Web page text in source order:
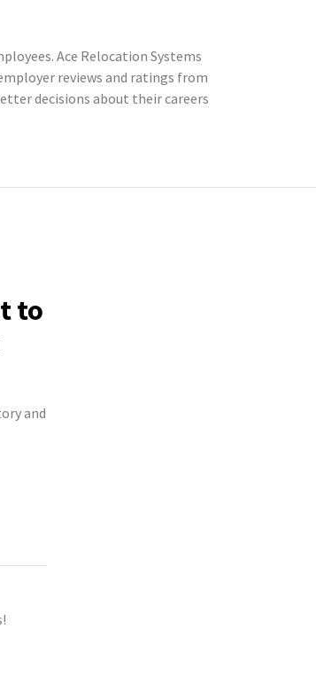
Ace Relocation Systems
reviews and ratings from
decisions about their careers
to
and